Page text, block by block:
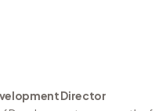
Director